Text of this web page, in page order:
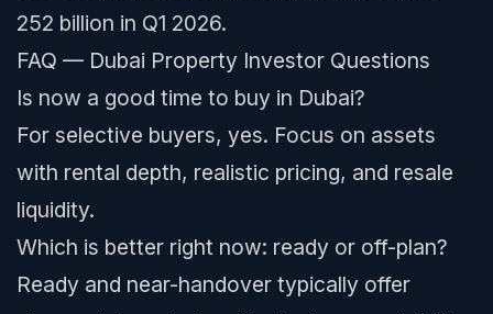
252 billion in Q1 2026.
FAQ — Dubai Property Investor Questions
Is now a good time to buy in Dubai?
For selective buyers, yes. Focus on assets
with rental depth, realistic pricing, and resale
liquidity.
Which is better right now: ready or off-plan?
Ready and near-handover typically offer